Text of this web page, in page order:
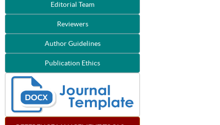
Editorial Team
Reviewers
Author Guidelines
Publication Ethics